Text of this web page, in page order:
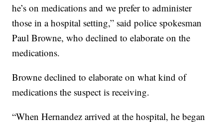
he’s on medications and we prefer to administer
those in a hospital setting,” said police spokesman
Paul Browne, who declined to elaborate on the
medications.
Browne declined to elaborate on what kind of
medications the suspect is receiving.
“When Hernandez arrived at the hospital, he began